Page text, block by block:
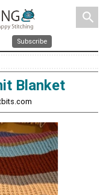
search
Subscribe
Blanket